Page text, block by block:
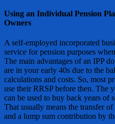
Using an Individual Pension
Owners
A self-employed incorporated
service for pension purposes
The main advantages of an IPP
are in your early 40s due to the
calculations and costs. So, most
use their RRSP before then. The
can be used to buy back years of
That usually means the transfer
and a lump sum contribution by